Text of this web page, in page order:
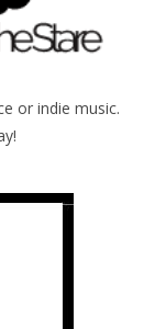
or indie music.